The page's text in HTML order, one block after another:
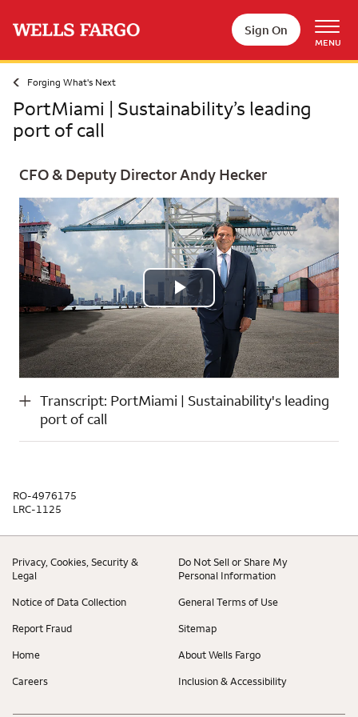
Sign On
MENU
Forging What's Next
PortMiami | Sustainability’s leading
port of call
CFO & Deputy Director Andy Hecker
Play
Video
Transcript: PortMiami | Sustainability's leading
port of call
RO-4976175
LRC-1125
Privacy, Cookies, Security &
Legal
Do Not Sell or Share My
Personal Information
Notice of Data Collection General Terms of Use
Report Fraud Sitemap
Home About Wells Fargo
Careers Inclusion & Accessibility